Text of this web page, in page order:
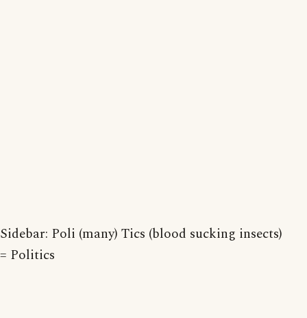
Sidebar: Poli (many) Tics (blood sucking insects)
= Politics